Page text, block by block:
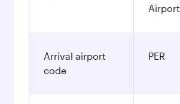
Airport
Arrival airport
code
PER